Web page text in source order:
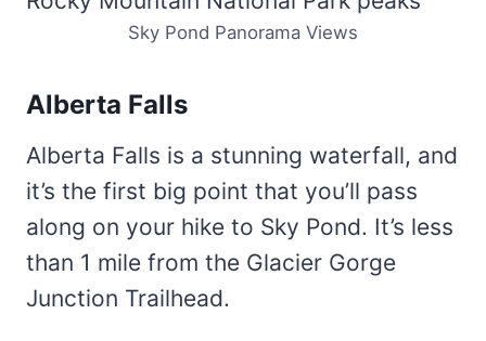
Sky Pond Panorama Views
Alberta Falls
Alberta Falls is a stunning waterfall, and
it’s the first big point that you’ll pass
along on your hike to Sky Pond. It’s less
than 1 mile from the Glacier Gorge
Junction Trailhead.